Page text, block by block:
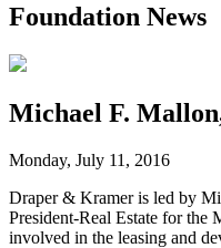
Foundation News
Michael F.
Monday, July 11, 2016
Draper & Kramer is led by
President-Real Estate for the
involved in the leasing and